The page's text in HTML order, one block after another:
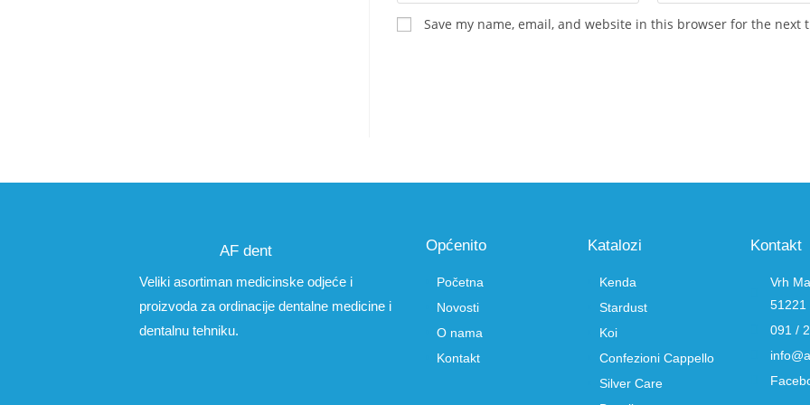
Save my name, email, and website in this browser for the next
AF dent
Veliki asortiman medicinske odjeće i
proizvoda za ordinacije dentalne medicine i
dentalnu tehniku.
Općenito
Početna
Novosti
O nama
Kontakt
Katalozi
Kenda
Stardust
Koi
Confezioni Cappello
Silver Care
Kontakt
Vrh
51221
091 /